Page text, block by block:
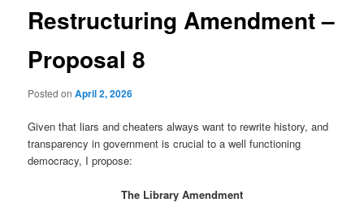
Restructuring Amendment –
Proposal 8
Posted onApril 2, 2026
Given that liars and cheaters always want to rewrite history, and
transparency in government is crucial to a well functioning
democracy, I propose:
The Library Amendment